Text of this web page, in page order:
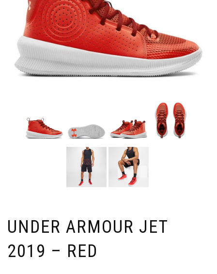
UNDER ARMOUR JET
2019 – RED